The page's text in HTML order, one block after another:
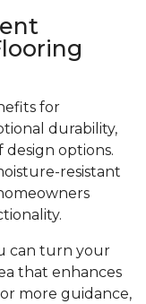
for
durability,
design options.
resistant
can turn your
that enhances
more guidance,